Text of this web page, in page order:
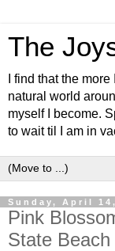
The
I find that the
natural world
myself I become.
to wait til I am in
Sunday, April
Pink
State Beach